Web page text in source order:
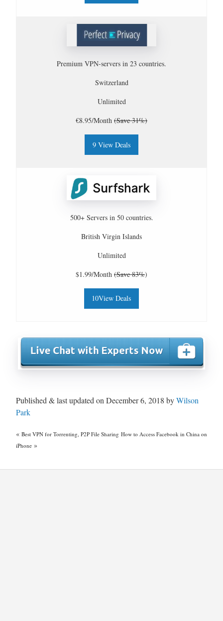
Premium VPN-servers in 23 countries.
Switzerland
Unlimited
€8.95/Month (Save 31%)
9 View Deals
500+ Servers in 50 countries.
British Virgin Islands
Unlimited
$1.99/Month (Save 83%)
10View Deals
Published & last updated on December 6, 2018 byWilson
Park
« Best VPN for Torrenting, P2P File Sharing How to Access Facebook in China on
iPhone »